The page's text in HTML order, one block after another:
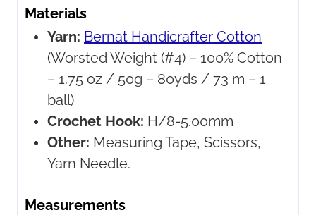
Materials
Yarn: Bernat Handicrafter Cotton
(Worsted Weight (#4) – 100% Cotton
– 1.75 oz / 50g – 80yds / 73 m – 1
ball)
Crochet Hook: H/8-5.00mm
Other: Measuring Tape, Scissors,
Yarn Needle.
Measurements